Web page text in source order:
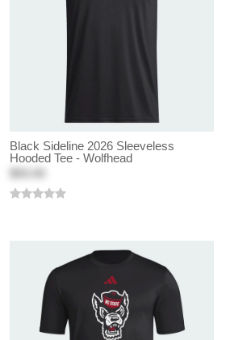
Black Sideline 2026 Sleeveless
Hooded Tee - Wolfhead